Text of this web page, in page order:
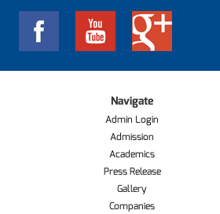
Navigate
Admin Login
Admission
Academics
Press Release
Gallery
Companies